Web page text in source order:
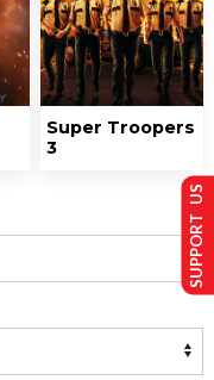
Super Troopers
3
SUPPORT US